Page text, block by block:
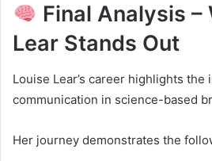
Final Analysis –
Lear Stands Out
Louise Lear’s career highlights the
communication in science-based
Her journey demonstrates the